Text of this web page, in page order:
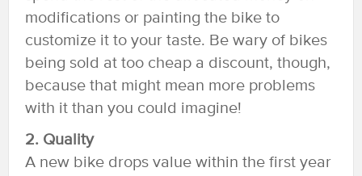
modifications or painting the bike to
customize it to your taste. Be wary of bikes
being sold at too cheap a discount, though,
because that might mean more problems
with it than you could imagine!
2. Quality
A new bike drops value within the first year